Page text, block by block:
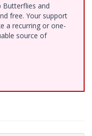
Butterflies and
free. Your support
a recurring or one-
source of